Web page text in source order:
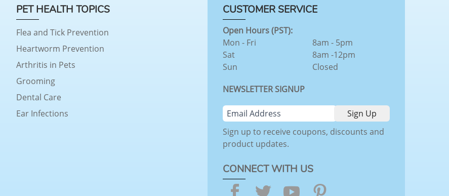
PET HEALTH TOPICS
Flea and Tick Prevention
Heartworm Prevention
Arthritis in Pets
Grooming
Dental Care
Ear Infections
CUSTOMER SERVICE
Open Hours (PST):
Mon - Fri
Sat
Sun
8am - 5pm
8am -12pm
Closed
NEWSLETTER SIGNUP
Sign up to receive coupons, discounts and
product updates.
CONNECT WITH US
Facebook
TwitterYouTube